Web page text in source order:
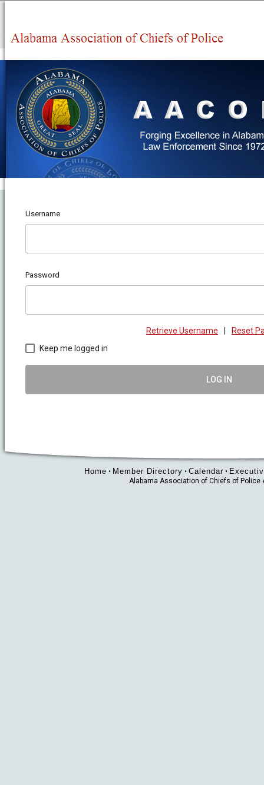
Username
Password
Retrieve Username
Reset
Keep me logged in
LOG IN
Home • Member Directory • Calendar•
Alabama Association of Chiefs of Police